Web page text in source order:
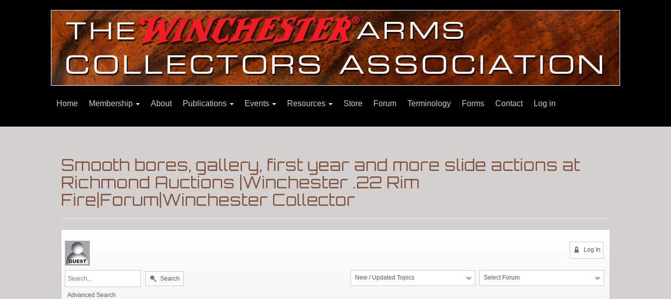
Home Membership About Publications Events Resources Store Forum Terminology Forms Contact Log in
Smooth bores, gallery, first year and more slide actions at
Richmond Auctions |Winchester .22 Rim
Fire|Forum|Winchester Collector
Log In
Select Forum
New / Updated Topics
Search
Advanced Search